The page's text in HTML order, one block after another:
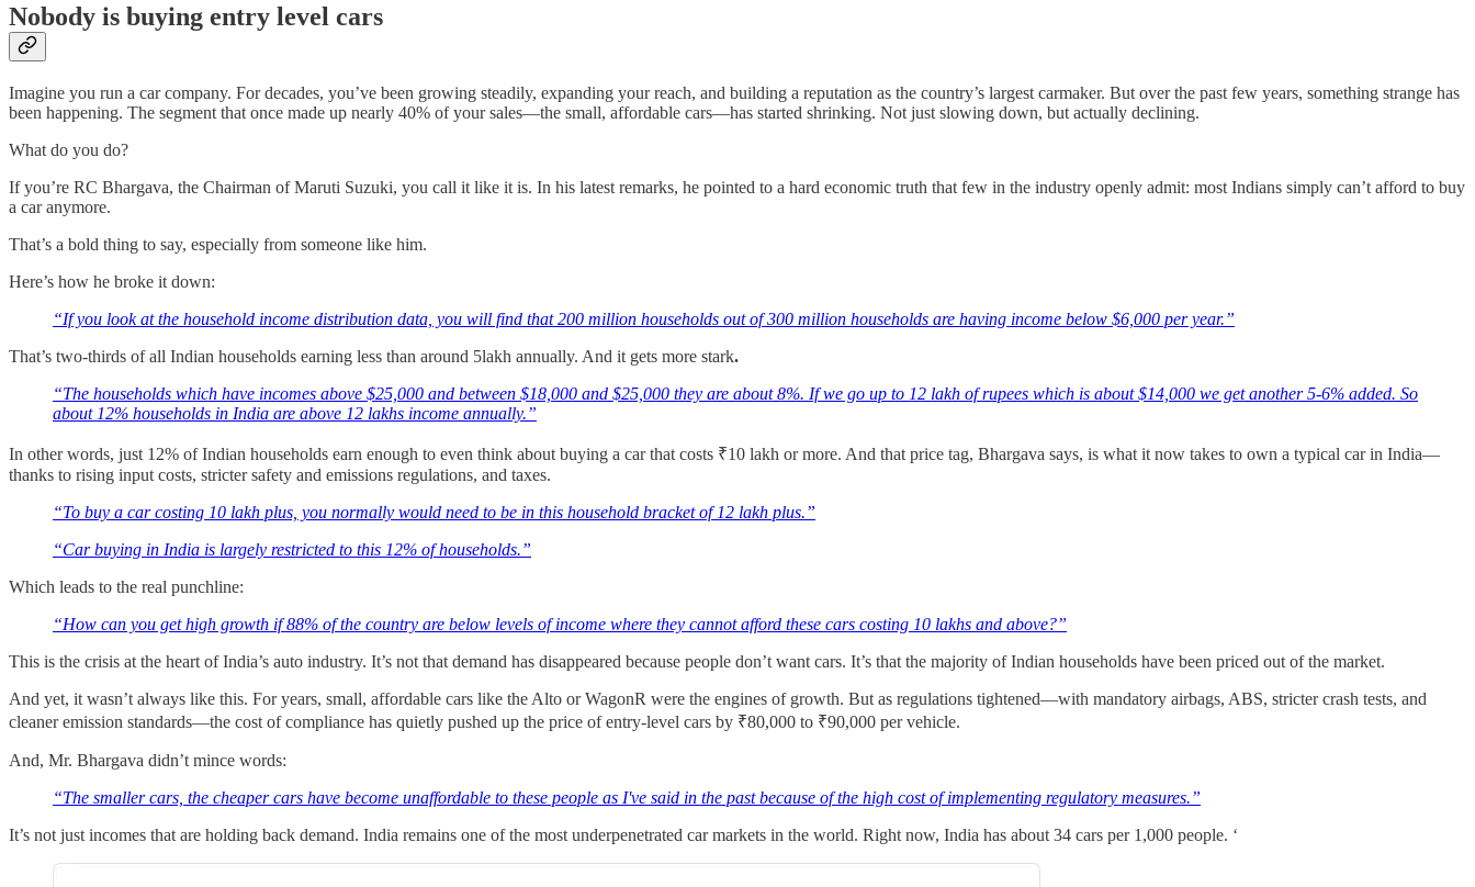
Nobody is buying entry level cars
Imagine you run a car company. For decades, you’ve been growing steadily, expanding your reach, and building a reputation as the country’s largest carmaker. But over the past few years, something strange has
been happening. The segment that once made up nearly 40% of your sales—the small, affordable cars—has started shrinking. Not just slowing down, but actually declining.
What do you do?
If you’re RC Bhargava, the Chairman of Maruti Suzuki, you call it like it is. In his latest remarks, he pointed to a hard economic truth that few in the industry openly admit: most Indians simply can’t afford to buy
a car anymore.
That’s a bold thing to say, especially from someone like him.
Here’s how he broke it down:
“If you look at the household income distribution data, you will find that 200 million households out of 300 million households are having income below $6,000 per year.”
That’s two-thirds of all Indian households earning less than around 5lakh annually. And it gets more stark.
“The households which have incomes above $25,000 and between $18,000 and $25,000 they are about 8%. If we go up to 12 lakh of rupees which is about $14,000 we get another 5-6% added. So
about 12% households in India are above 12 lakhs income annually.”
In other words, just 12% of Indian households earn enough to even think about buying a car that costs ₹10 lakh or more. And that price tag, Bhargava says, is what it now takes to own a typical car in India—
thanks to rising input costs, stricter safety and emissions regulations, and taxes.
“To buy a car costing 10 lakh plus, you normally would need to be in this household bracket of 12 lakh plus.”
“Car buying in India is largely restricted to this 12% of households.”
Which leads to the real punchline:
“How can you get high growth if 88% of the country are below levels of income where they cannot afford these cars costing 10 lakhs and above?”
This is the crisis at the heart of India’s auto industry. It’s not that demand has disappeared because people don’t want cars. It’s that the majority of Indian households have been priced out of the market.
And yet, it wasn’t always like this. For years, small, affordable cars like the Alto or WagonR were the engines of growth. But as regulations tightened—with mandatory airbags, ABS, stricter crash tests, and
cleaner emission standards—the cost of compliance has quietly pushed up the price of entry-level cars by ₹80,000 to ₹90,000 per vehicle.
And, Mr. Bhargava didn’t mince words:
“The smaller cars, the cheaper cars have become unaffordable to these people as I've said in the past because of the high cost of implementing regulatory measures.”
It’s not just incomes that are holding back demand. India remains one of the most underpenetrated car markets in the world. Right now, India has about 34 cars per 1,000 people. ‘